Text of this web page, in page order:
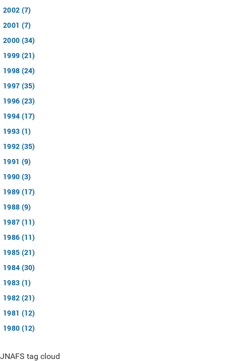
2002 (7)
2001 (7)
2000 (34)
1999 (21)
1998 (24)
1997 (35)
1996 (23)
1994 (17)
1993 (1)
1992 (35)
1991 (9)
1990 (3)
1989 (17)
1988 (9)
1987 (11)
1986 (11)
1985 (21)
1984 (30)
1983 (1)
1982 (21)
1981 (12)
1980 (12)
JNAFS tag cloud